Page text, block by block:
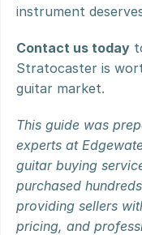
instrument
Contact us today
Stratocaster is
guitar market.
This guide was
experts at
guitar buying
purchased
providing sellers
pricing, and